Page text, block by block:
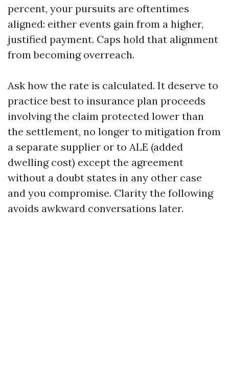
percent, your pursuits are oftentimes
aligned: either events gain from a higher,
justified payment. Caps hold that alignment
from becoming overreach.
Ask how the rate is calculated. It deserve to
practice best to insurance plan proceeds
involving the claim protected lower than
the settlement, no longer to mitigation from
a separate supplier or to ALE (added
dwelling cost) except the agreement
without a doubt states in any other case
and you compromise. Clarity the following
avoids awkward conversations later.